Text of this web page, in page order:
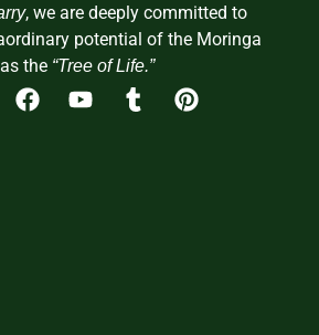
, we are deeply committed to
potential of the Moringa
the “Tree of Life.”